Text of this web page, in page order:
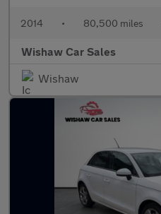
2014 • 80,500 miles
Wishaw Car Sales
Wishaw